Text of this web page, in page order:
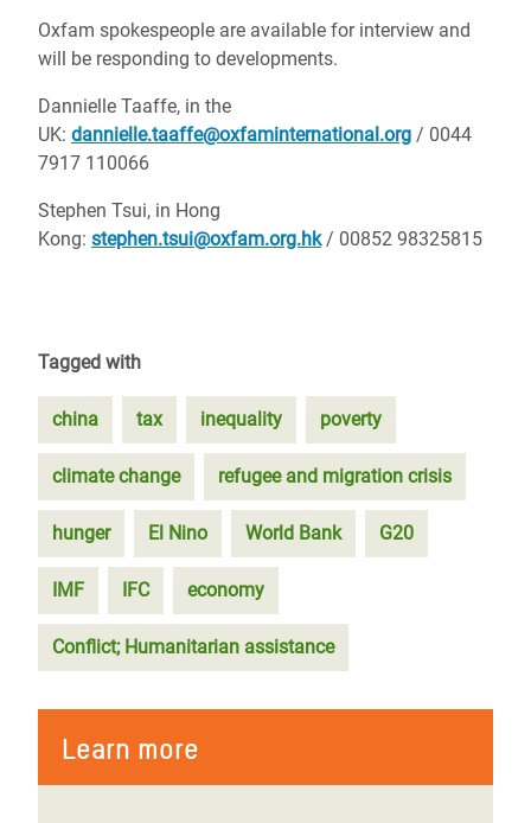
Oxfam spokespeople are available for interview and
will be responding to developments.
Dannielle Taaffe, in the
UK: dannielle.taaffe@oxfaminternational.org / 0044
7917 110066
Stephen Tsui, in Hong
Kong: stephen.tsui@oxfam.org.hk/ 00852 98325815
Tagged with
china tax inequality poverty
climate change refugee and migration crisis
hunger El Nino World Bank G20
IMF IFC economy
Conflict; Humanitarian assistance
Learn more